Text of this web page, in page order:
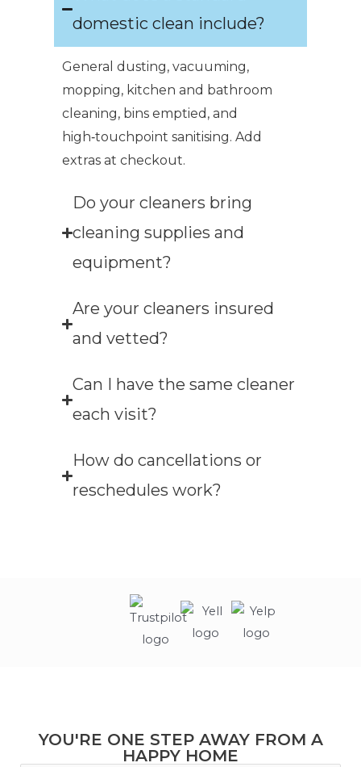
domestic clean include?
General dusting, vacuuming,
mopping, kitchen and bathroom
cleaning, bins emptied, and
high‑touchpoint sanitising. Add
extras at checkout.
Do your cleaners bring
cleaning supplies and
equipment?
Are your cleaners insured
and vetted?
Can I have the same cleaner
each visit?
How do cancellations or
reschedules work?
YOU'RE ONE STEP AWAY FROM A
HAPPY HOME